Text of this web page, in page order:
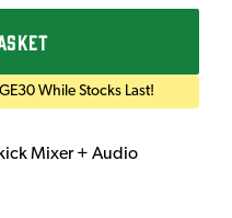
While Stocks Last!
Mixer + Audio